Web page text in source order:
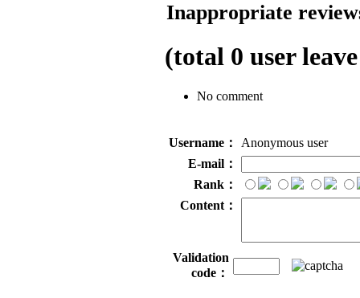
Inappropriate
(total 0 user
No comment
Username：
Anonymous user
E-mail：
Rank：
Content：
Validation
code：